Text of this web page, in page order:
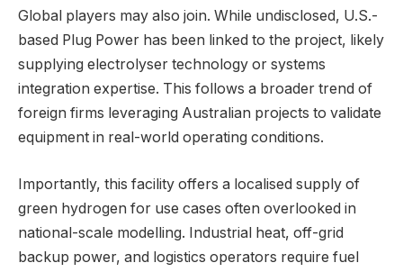
Global players may also join. While undisclosed, U.S.-
based Plug Power has been linked to the project, likely
supplying electrolyser technology or systems
integration expertise. This follows a broader trend of
foreign firms leveraging Australian projects to validate
equipment in real-world operating conditions.
Importantly, this facility offers a localised supply of
green hydrogen for use cases often overlooked in
national-scale modelling. Industrial heat, off-grid
backup power, and logistics operators require fuel